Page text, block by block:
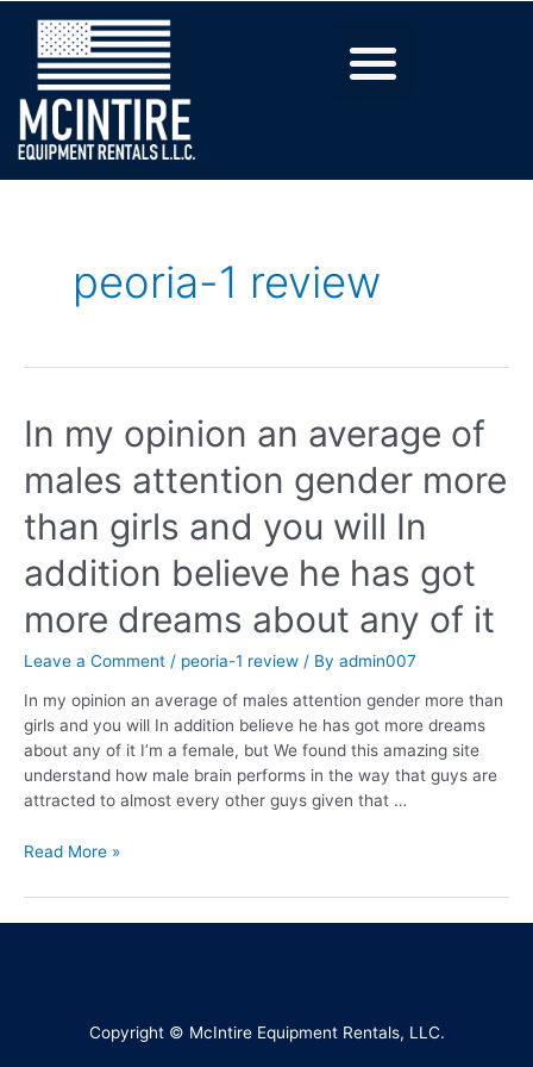
peoria-1 review
In my opinion an average of
males attention gender more
than girls and you will In
addition believe he has got
more dreams about any of it
Leave a Comment / peoria-1 review / By admin007
In my opinion an average of males attention gender more than
girls and you will In addition believe he has got more dreams
about any of it I’m a female, but We found this amazing site
understand how male brain performs in the way that guys are
attracted to almost every other guys given that …
Read More »
Copyright © McIntire Equipment Rentals, LLC.